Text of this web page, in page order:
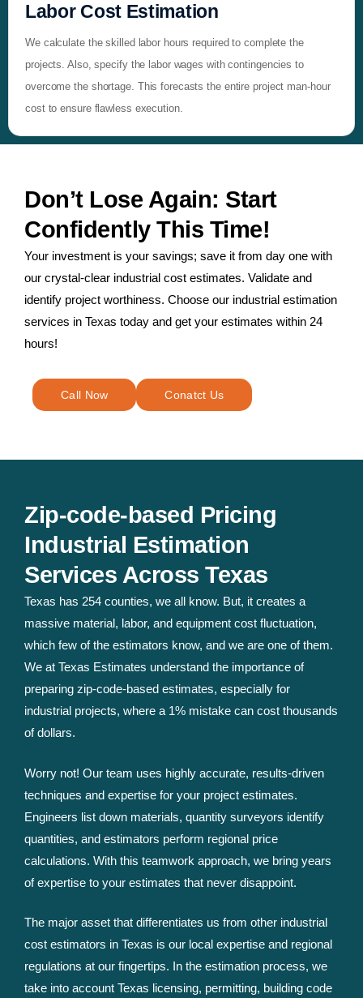
Labor Cost Estimation
We calculate the skilled labor hours required to complete the
projects. Also, specify the labor wages with contingencies to
overcome the shortage. This forecasts the entire project man-hour
cost to ensure flawless execution.
Call Now Conatct Us
Don’t Lose Again: Start
Confidently This Time!
Your investment is your savings; save it from day one with
our crystal-clear industrial cost estimates. Validate and
identify project worthiness. Choose our industrial estimation
services in Texas today and get your estimates within 24
hours!
Zip-code-based Pricing
Industrial Estimation
Services Across Texas
Texas has 254 counties, we all know. But, it creates a
massive material, labor, and equipment cost fluctuation,
which few of the estimators know, and we are one of them.
We at Texas Estimates understand the importance of
preparing zip-code-based estimates, especially for
industrial projects, where a 1% mistake can cost thousands
of dollars.
Worry not! Our team uses highly accurate, results-driven
techniques and expertise for your project estimates.
Engineers list down materials, quantity surveyors identify
quantities, and estimators perform regional price
calculations. With this teamwork approach, we bring years
of expertise to your estimates that never disappoint.
The major asset that differentiates us from other industrial
cost estimators in Texas is our local expertise and regional
regulations at our fingertips. In the estimation process, we
take into account Texas licensing, permitting, building code